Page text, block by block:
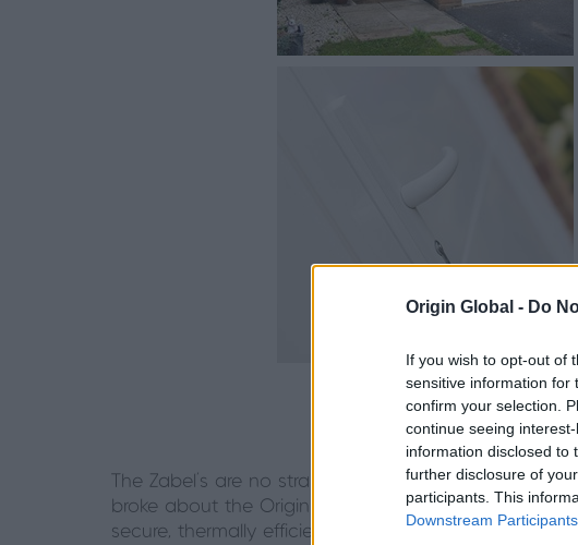
Origin Global - Do
If you wish to opt-out of
sensitive information for
confirm your selection.
continue seeing
information disclosed to
further disclosure of
participants. This
Downstream Participants
The Zabel’s are no strangers to Origin products
broke about the Origin Front Door and Garage
secure, thermally efficient and stylish system.